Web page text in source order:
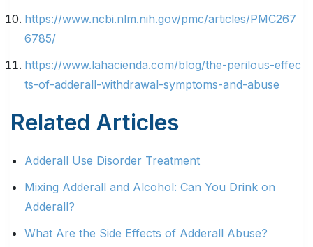
https://www.ncbi.nlm.nih.gov/pmc/articles/PMC267
6785/
https://www.lahacienda.com/blog/the-perilous-effec
ts-of-adderall-withdrawal-symptoms-and-abuse
Related Articles
Adderall Use Disorder Treatment
Mixing Adderall and Alcohol: Can You Drink on
Adderall?
What Are the Side Effects of Adderall Abuse?